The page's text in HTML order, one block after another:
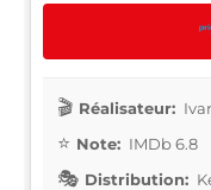
Réalisateur:
Note: IMDb 6.8
Distribution: